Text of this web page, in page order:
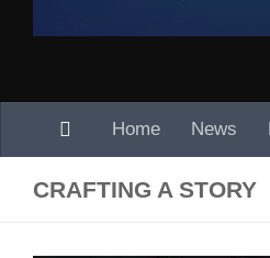
Home News
CRAFTING A STORY